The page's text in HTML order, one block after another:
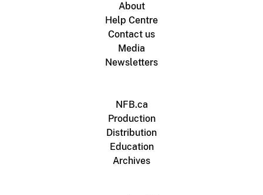
About
Help Centre
Contact us
Media
Newsletters
NFB.ca
Production
Distribution
Education
Archives